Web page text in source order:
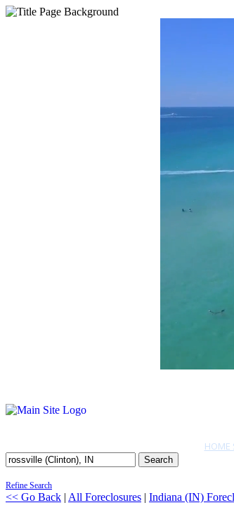
HOME
Search
Refine Search
<< Go Back | All Foreclosures | Indiana (IN)